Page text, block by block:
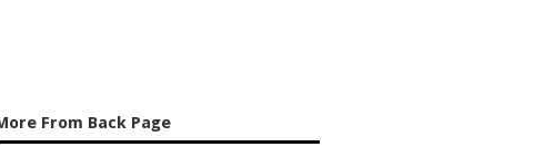
From Back Page